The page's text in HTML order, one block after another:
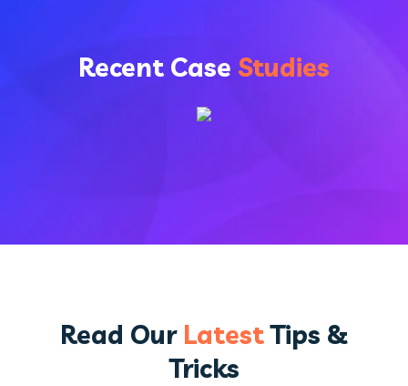
Recent Case Studies
Read Our LatestTips &
Tricks